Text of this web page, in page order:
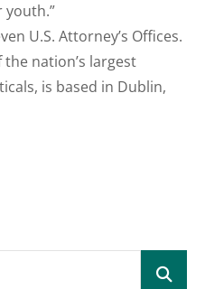
youth.”
U.S. Attorney’s Offices.
nation’s largest
is based in Dublin,